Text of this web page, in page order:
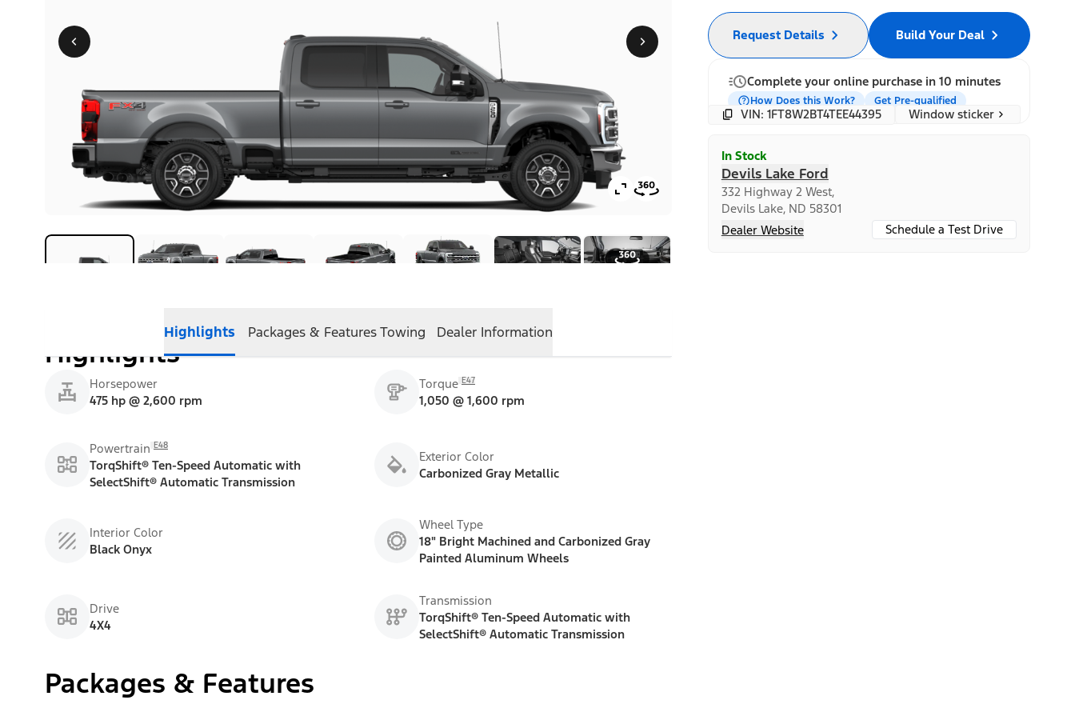
Highlights Packages & FeaturesTowing Dealer Information
Highlights
Horsepower
475 hp @ 2,600 rpm
Torque E47
1,050 @ 1,600 rpm
Powertrain E48
TorqShift® Ten-Speed Automatic with
SelectShift® Automatic Transmission
Exterior Color
Carbonized Gray Metallic
Interior Color
Black Onyx
Wheel Type
18" Bright Machined and Carbonized Gray
Painted Aluminum Wheels
Drive
4X4
Transmission
TorqShift® Ten-Speed Automatic with
SelectShift® Automatic Transmission
Packages & Features
Build Your Deal
Request Details
Complete your online purchase in 10 minutes
How Does this Work? Get Pre-qualified
VIN: 1FT8W2BT4TEE44395 Window sticker
In Stock
Devils Lake Ford
332 Highway 2 West,
Devils Lake, ND 58301
Dealer Website
Schedule a Test Drive